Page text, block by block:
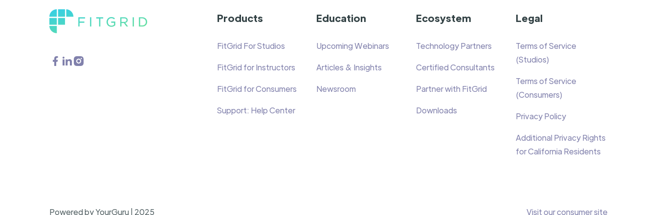
Products
FitGrid For Studios
FitGrid for Instructors
FitGrid for Consumers
Support: Help Center
Education
Upcoming Webinars
Articles & Insights
Newsroom
Ecosystem
Technology Partners
Certified Consultants
Partner with FitGrid
Downloads
Legal
Terms of Service
(Studios)
Terms of Service
(Consumers)
Privacy Policy
Additional Privacy Rights
for California Residents
Powered by YourGuru | 2025 Visit our consumer site